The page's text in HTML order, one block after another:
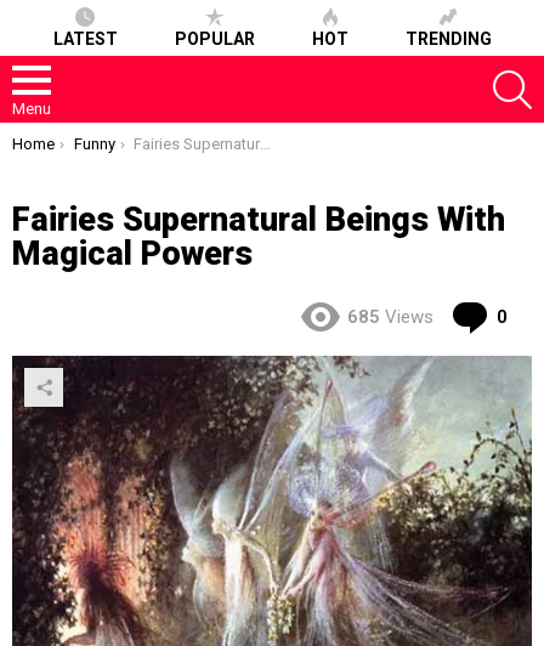
LATEST POPULAR HOT TRENDING
Menu
You are here:
Home Funny Fairies Supernatural Beings With Magical Powers
Fairies Supernatural Beings With
Magical Powers
685 Views 0